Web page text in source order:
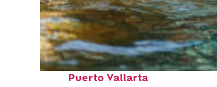
Fun facts about
Puerto Vallarta